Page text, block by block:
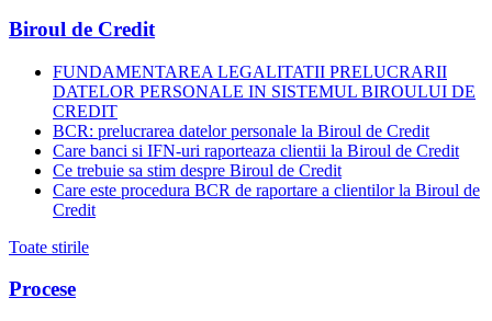
Biroul de Credit
FUNDAMENTAREA LEGALITATII PRELUCRARII
DATELOR PERSONALE IN SISTEMUL BIROULUI DE
CREDIT
BCR: prelucrarea datelor personale la Biroul de Credit
Care banci si IFN-uri raporteaza clientii la Biroul de Credit
Ce trebuie sa stim despre Biroul de Credit
Care este procedura BCR de raportare a clientilor la Biroul de
Credit
Toate stirile
Procese